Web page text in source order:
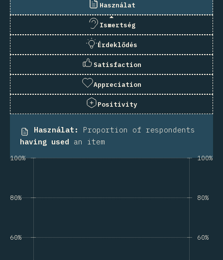
Használat
Ismertség
Érdeklődés
Satisfaction
Appreciation
Positivity
Használat :
Proportion of respondents
having used an item
60%
80%
100%
60%
80%
100%